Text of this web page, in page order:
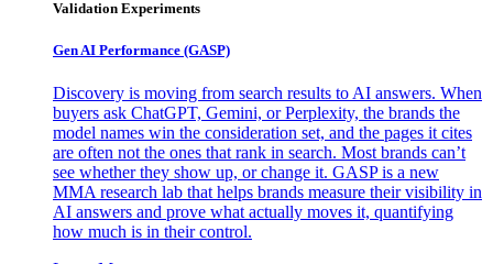
Validation Experiments
Gen AI Performance (GASP)
Discovery is moving from search results to AI answers. When
buyers ask ChatGPT, Gemini, or Perplexity, the brands the
model names win the consideration set, and the pages it cites
are often not the ones that rank in search. Most brands can’t
see whether they show up, or change it. GASP is a new
MMA research lab that helps brands measure their visibility in
AI answers and prove what actually moves it, quantifying
how much is in their control.